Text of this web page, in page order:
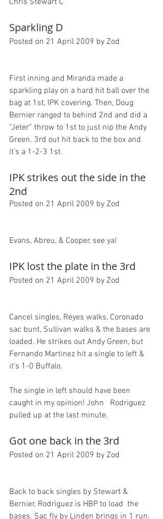
Sparkling D
Posted on 21 April 2009 by Zod
First inning and Miranda made a
sparkling play on a hard hit ball over the
bag at 1st, IPK covering. Then, Doug
Bernier ranged to behind 2nd and did a
“Jeter” throw to 1st to just nip the Andy
Green. 3rd out hit back to the box and
IPK strikes out the side in the
2nd
Posted on 21 April 2009 by Zod
IPK lost the plate in the 3rd
Posted on 21 April 2009 by Zod
Cancel singles, Reyes walks, Coronado
sac bunt, Sullivan walks & the bases are
loaded. He strikes out Andy Green, but
Fernando Martinez hit a single to left &
it’s 1-0 Buffalo.
The single in left should have been
caught in my opinion! John   Rodriguez
Got one back in the 3rd
Posted on 21 April 2009 by Zod
Back to back singles by Stewart &
Bernier, Rodriguez is HBP to load  the
bases. Sac fly by Linden brings in 1 run.